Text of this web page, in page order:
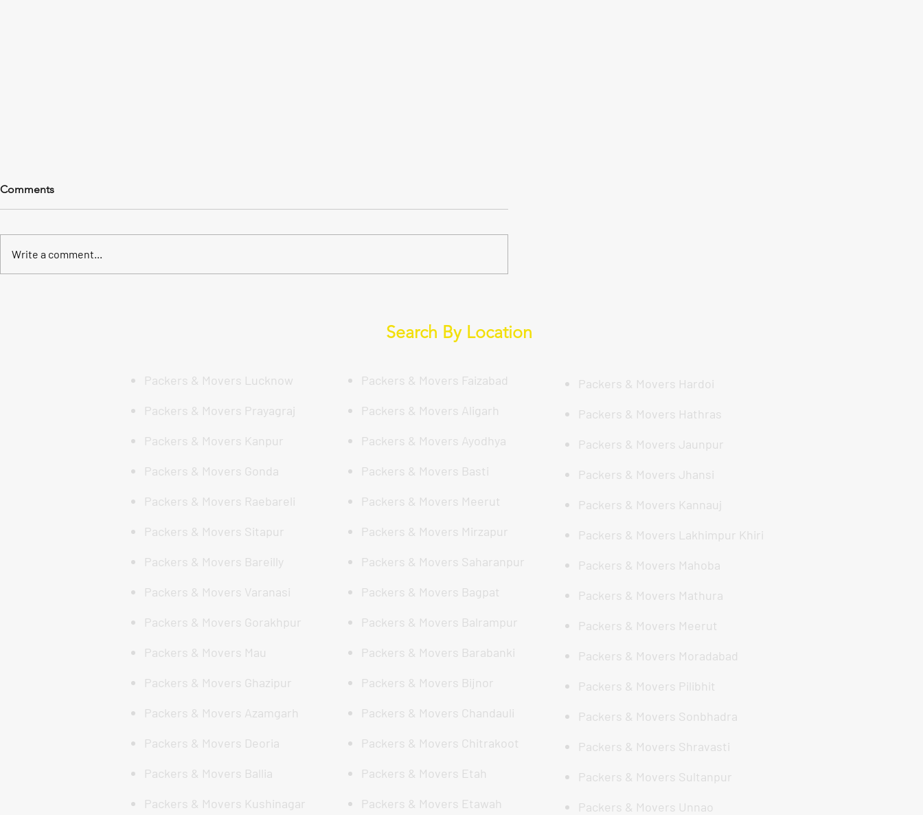
Movers सेवा कौन दे रहा है? (DS
DS Enterprises in Lucknow
Comments
Write a comment...
Search By Location
Packers & Movers Lucknow
Packers & Movers Prayagraj
Packers & Movers Kanpur
Packers & Movers Gonda
Packers & Movers Raebareli
Packers & Movers Sitapur
Packers & Movers Bareilly
Packers & Movers Varanasi
Packers & Movers Gorakhpur
Packers & Movers Mau
Packers & Movers Ghazipur
Packers & Movers Azamgarh
Packers & Movers Deoria
Packers & Movers Ballia
Packers & Movers Kushinagar
Packers & Movers Faizabad
Packers & Movers Aligarh
Packers & Movers Ayodhya
Packers & Movers Basti
Packers & Movers Meerut
Packers & Movers Mirzapur
Packers & Movers Saharanpur
Packers & Movers Bagpat
Packers & Movers Balrampur
Packers & Movers Barabanki
Packers & Movers Bijnor
Packers & Movers Chandauli
Packers & Movers Chitrakoot
Packers & Movers Etah
Packers & Movers Etawah
Packers & Movers Hardoi
Packers & Movers Hathras
Packers & Movers Jaunpur
Packers & Movers Jhansi
Packers & Movers Kannauj
Packers & Movers Lakhimpur Khiri
Packers & Movers Mahoba
Packers & Movers Mathura
Packers & Movers Meerut
Packers & Movers Moradabad
Packers & Movers Pilibhit
Packers & Movers Sonbhadra
Packers & Movers Shravasti
Packers & Movers Sultanpur
Packers & Movers Unnao